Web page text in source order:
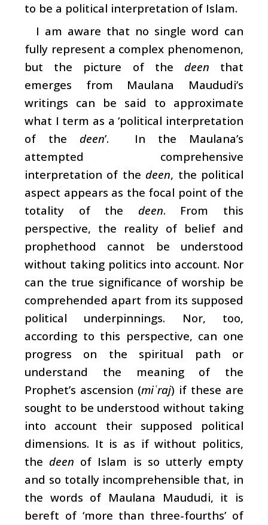
to be a political interpretation of Islam.
I am aware that no single word can
fully represent a complex phenomenon,
but the picture of the deen that
emerges from Maulana Maududi’s
writings can be said to approximate
what I term as a ‘political interpretation
of the deen’. In the Maulana’s
attempted comprehensive
interpretation of the deen, the political
aspect appears as the focal point of the
totality of the deen. From this
perspective, the reality of belief and
prophethood cannot be understood
without taking politics into account. Nor
can the true significance of worship be
comprehended apart from its supposed
political underpinnings. Nor, too,
according to this perspective, can one
progress on the spiritual path or
understand the meaning of the
Prophet’s ascension (miʿraj) if these are
sought to be understood without taking
into account their supposed political
dimensions. It is as if without politics,
the deen of Islam is so utterly empty
and so totally incomprehensible that, in
the words of Maulana Maududi, it is
bereft of ‘more than three-fourths’ of